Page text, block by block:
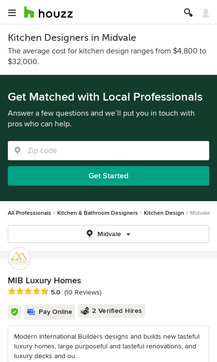
Kitchen Designers in Midvale
The average cost for kitchen design ranges from $4,800 to
$32,000.
Get Matched with Local Professionals
Answer a few questions and we’ll put you in touch with
pros who can help.
Get Started
All Professionals Kitchen & Bathroom Designers Kitchen Design Midvale
Midvale
MIB Luxury Homes
Average rating: 5 out of 5 stars
5.0 (10 Reviews)
Pay Online 2 Verified Hires
Modern International Builders designs and builds new tasteful
luxury homes, large purposeful and tasteful renovations, and
luxury decks and ou...